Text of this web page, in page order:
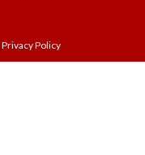
Privacy Policy